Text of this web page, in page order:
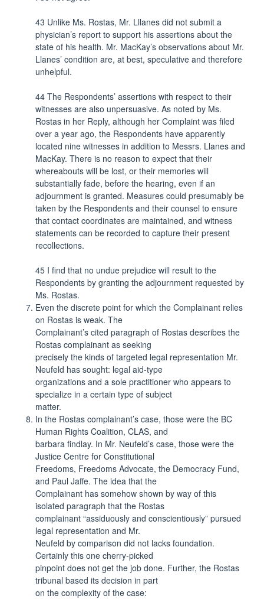
43 Unlike Ms. Rostas, Mr. Lllanes did not submit a
physician’s report to support his assertions about the
state of his health. Mr. MacKay’s observations about Mr.
Llanes’ condition are, at best, speculative and therefore
unhelpful.
44 The Respondents’ assertions with respect to their
witnesses are also unpersuasive. As noted by Ms.
Rostas in her Reply, although her Complaint was filed
over a year ago, the Respondents have apparently
located nine witnesses in addition to Messrs. Llanes and
MacKay. There is no reason to expect that their
whereabouts will be lost, or their memories will
substantially fade, before the hearing, even if an
adjournment is granted. Measures could presumably be
taken by the Respondents and their counsel to ensure
that contact coordinates are maintained, and witness
statements can be recorded to capture their present
recollections.
45 I find that no undue prejudice will result to the
Respondents by granting the adjournment requested by
Ms. Rostas.
Even the discrete point for which the Complainant relies
on Rostas is weak. The
Complainant’s cited paragraph of Rostas describes the
Rostas complainant as seeking
precisely the kinds of targeted legal representation Mr.
Neufeld has sought: legal aid-type
organizations and a sole practitioner who appears to
specialize in a certain type of subject
matter.
In the Rostas complainant’s case, those were the BC
Human Rights Coalition, CLAS, and
barbara findlay. In Mr. Neufeld’s case, those were the
Justice Centre for Constitutional
Freedoms, Freedoms Advocate, the Democracy Fund,
and Paul Jaffe. The idea that the
Complainant has somehow shown by way of this
isolated paragraph that the Rostas
complainant “assiduously and conscientiously” pursued
legal representation and Mr.
Neufeld by comparison did not lacks foundation.
Certainly this one cherry-picked
pinpoint does not get the job done. Further, the Rostas
tribunal based its decision in part
on the complexity of the case: